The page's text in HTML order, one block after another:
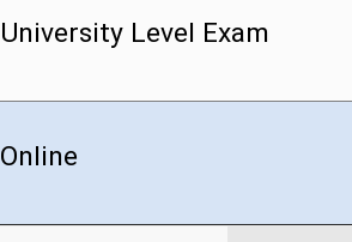
University Level Exam
Online